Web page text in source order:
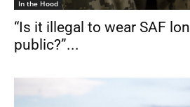
In the Hood
“Is it illegal to wear SAF
public?”...